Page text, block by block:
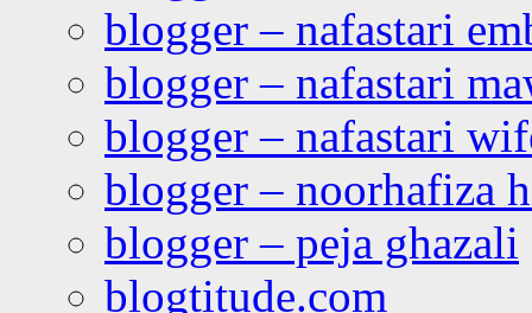
blogger – nafastari
blogger – nafastari
blogger – nafastari
blogger – noorhafiza
blogger – peja ghazali
blogtitude.com